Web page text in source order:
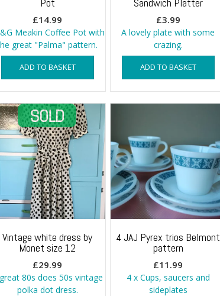
£14.99
Meakin Coffee Pot with
great "Palma" pattern.
ADD TO BASKET
£3.99
A lovely plate with some
crazing.
ADD TO BASKET
Vintage white dress by
Monet size 12
£29.99
80s does 50s vintage
polka dot dress.
4 JAJ Pyrex trios Belmont
pattern
£11.99
4 x Cups, saucers and
sideplates